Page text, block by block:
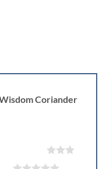
Coriander